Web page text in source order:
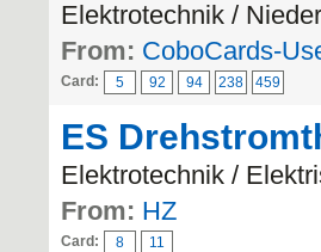
Elektrotechnik /
From: CoboCards-
Card: 5 92 94 238 459
ES
Elektrotechnik /
From: HZ
Card: 8 11